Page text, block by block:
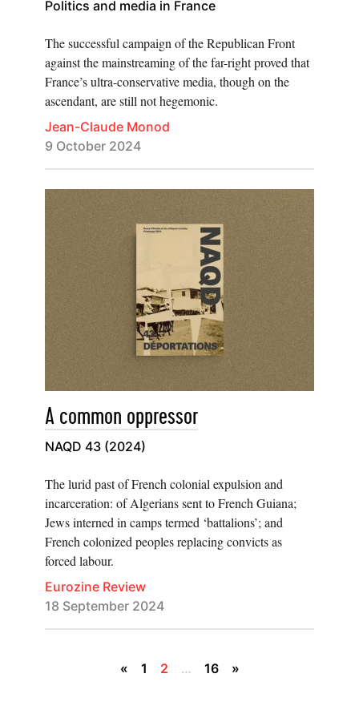
Politics and media in France
The successful campaign of the Republican Front
against the mainstreaming of the far-right proved that
France’s ultra-conservative media, though on the
ascendant, are still not hegemonic.
Jean-Claude Monod
9 October 2024
A common oppressor
NAQD 43 (2024)
The lurid past of French colonial expulsion and
incarceration: of Algerians sent to French Guiana;
Jews interned in camps termed ‘battalions’; and
French colonized peoples replacing convicts as
forced labour.
Eurozine Review
18 September 2024
« 1 2 … 16 »